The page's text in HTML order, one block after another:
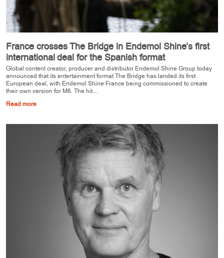
France crosses The Bridge in Endemol Shine’s first
international deal for the Spanish format
Global content creator, producer and distributor Endemol Shine Group today
announced that its entertainment format The Bridge has landed its first
European deal, with Endemol Shine France being commissioned to create
their own version for M6. The hit…
Read more